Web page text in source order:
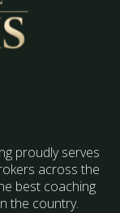
proudly serves
across the
best coaching
the country.